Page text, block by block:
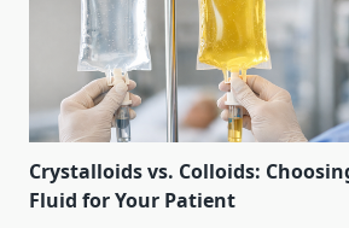
Crystalloids vs. Colloids:
Fluid for Your Patient